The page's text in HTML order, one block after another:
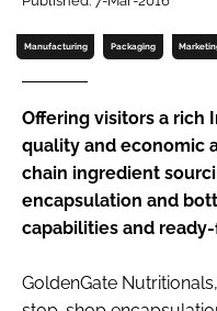
RESEARCH &
DEVELOPMENT
COMPANY NEWS
EDITORIAL TEAM
SUBSCRIBE
Password
Manufacturing Packaging
Offering visitors a rich
quality and economic
chain ingredient
encapsulation and
capabilities and
GoldenGate